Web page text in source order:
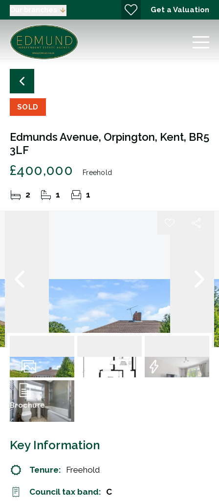
Get a Valuation
SOLD
Edmunds Avenue, Orpington, Kent, BR5
3LF
£400,000 Freehold
2 1 1
14 Photos
Brochure
Key Information
Tenure: Freehold
Council tax band: C